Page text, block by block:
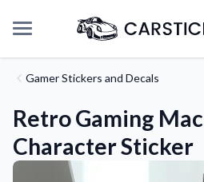
Gamer Stickers and Decals
Retro Gaming
Character Sticker